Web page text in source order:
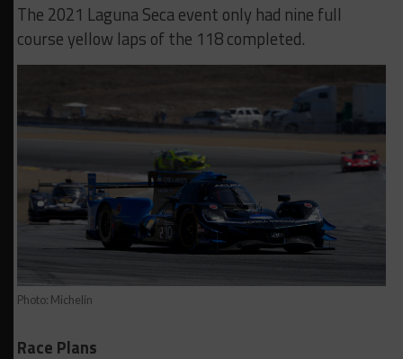
The 2021 Laguna Seca event only had nine full
course yellow laps of the 118 completed.
Photo: Michelin
Race Plans